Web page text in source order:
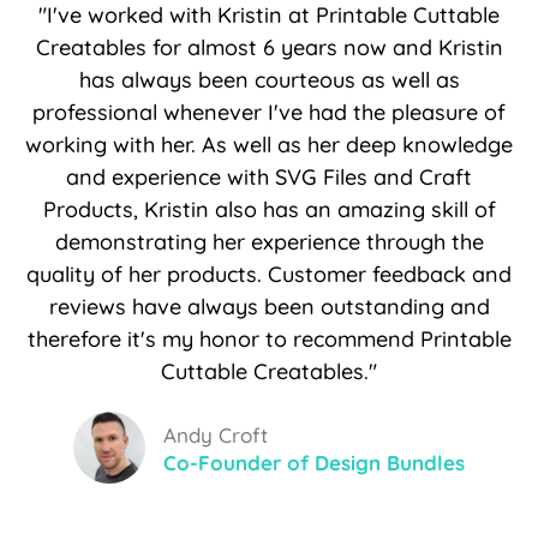
"I've worked with Kristin at Printable Cuttable
Creatables for almost 6 years now and Kristin
has always been courteous as well as
professional whenever I've had the pleasure of
working with her. As well as her deep knowledge
and experience with SVG Files and Craft
Products, Kristin also has an amazing skill of
demonstrating her experience through the
quality of her products. Customer feedback and
reviews have always been outstanding and
therefore it's my honor to recommend Printable
Cuttable Creatables."
Andy Croft
Co-Founder of Design Bundles